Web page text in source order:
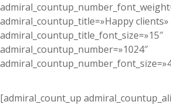
admiral_countup_title=»Happy clients»
admiral_countup_title_font_size=»15″
admiral_countup_number=»1024″
[admiral_count_up